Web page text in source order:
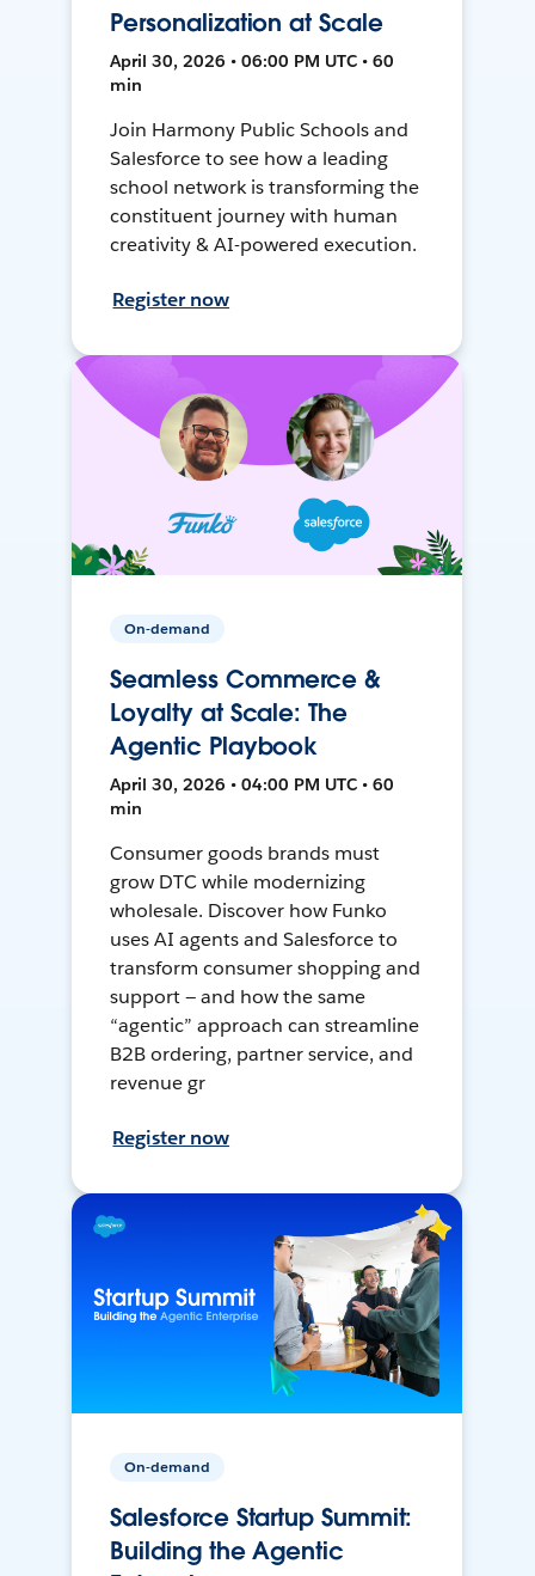
Personalization at Scale
April 30, 2026 • 06:00 PM UTC • 60
min
Join Harmony Public Schools and
Salesforce to see how a leading
school network is transforming the
constituent journey with human
creativity & AI-powered execution.
Register now
On-demand
Seamless Commerce &
Loyalty at Scale: The
Agentic Playbook
April 30, 2026 • 04:00 PM UTC • 60
min
Consumer goods brands must
grow DTC while modernizing
wholesale. Discover how Funko
uses AI agents and Salesforce to
transform consumer shopping and
support — and how the same
“agentic” approach can streamline
B2B ordering, partner service, and
revenue gr
Register now
On-demand
Salesforce Startup Summit:
Building the Agentic